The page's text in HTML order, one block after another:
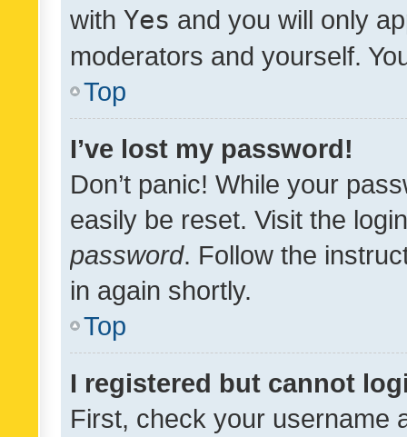
with Yes and you will only
moderators and yourself.
Top
I’ve lost my password!
Don’t panic! While your
easily be reset. Visit the
password. Follow the
in again shortly.
Top
I registered but cannot
First, check your username